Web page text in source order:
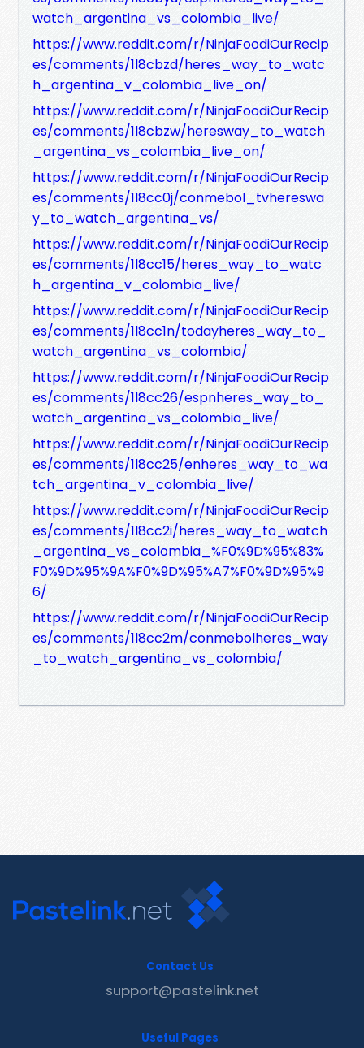
watch_argentina_vs_colombia_live/
https://www.reddit.com/r/NinjaFoodiOurRecip
es/comments/1l8cbzd/heres_way_to_watc
h_argentina_v_colombia_live_on/
https://www.reddit.com/r/NinjaFoodiOurRecip
es/comments/1l8cbzw/heresway_to_watch
_argentina_vs_colombia_live_on/
https://www.reddit.com/r/NinjaFoodiOurRecip
es/comments/1l8cc0j/conmebol_tvhereswa
y_to_watch_argentina_vs/
https://www.reddit.com/r/NinjaFoodiOurRecip
es/comments/1l8cc15/heres_way_to_watc
h_argentina_v_colombia_live/
https://www.reddit.com/r/NinjaFoodiOurRecip
es/comments/1l8cc1n/todayheres_way_to_
watch_argentina_vs_colombia/
https://www.reddit.com/r/NinjaFoodiOurRecip
es/comments/1l8cc26/espnheres_way_to_
watch_argentina_vs_colombia_live/
https://www.reddit.com/r/NinjaFoodiOurRecip
es/comments/1l8cc25/enheres_way_to_wa
tch_argentina_v_colombia_live/
https://www.reddit.com/r/NinjaFoodiOurRecip
es/comments/1l8cc2i/heres_way_to_watch
_argentina_vs_colombia_%F0%9D%95%83%
F0%9D%95%9A%F0%9D%95%A7%F0%9D%95%9
6/
https://www.reddit.com/r/NinjaFoodiOurRecip
es/comments/1l8cc2m/conmebolheres_way
_to_watch_argentina_vs_colombia/
Contact Us
support@pastelink.net
Useful Pages